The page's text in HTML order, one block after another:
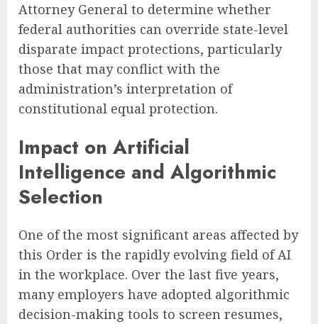
Attorney General to determine whether
federal authorities can override state-level
disparate impact protections, particularly
those that may conflict with the
administration’s interpretation of
constitutional equal protection.
Impact on Artificial
Intelligence and Algorithmic
Selection
One of the most significant areas affected by
this Order is the rapidly evolving field of AI
in the workplace. Over the last five years,
many employers have adopted algorithmic
decision-making tools to screen resumes,